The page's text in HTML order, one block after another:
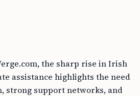
the sharp rise in Irish
assistance highlights the need
strong support networks, and